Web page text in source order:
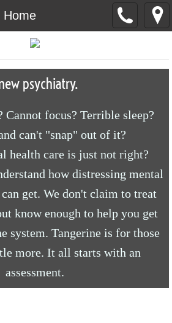
Home
psychiatry.
Cannot focus? Terrible sleep?
can't "snap" out of it?
health care is just not right?
how distressing mental
get. We don't claim to treat
know enough to help you get
system. Tangerine is for those
more. It all starts with an
assessment.